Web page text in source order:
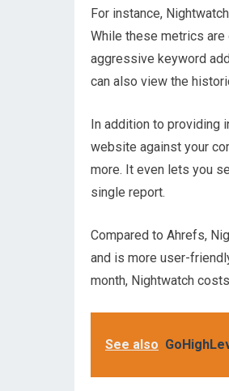
For instance,
While these metrics
aggressive keyword
can also view the
In addition to providing
website against your
more. It even lets you
single report.
Compared to Ahrefs,
and is more user-
month, Nightwatch
See also